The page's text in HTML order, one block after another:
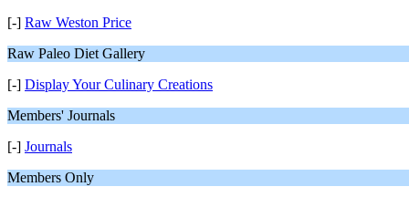
[-] Raw Weston Price
Raw Paleo Diet Gallery
[-] Display Your Culinary Creations
Members' Journals
[-] Journals
Members Only